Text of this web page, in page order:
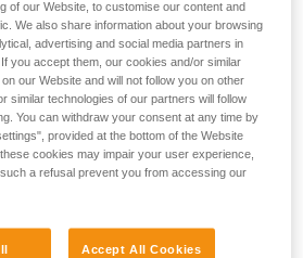
here.mandatory:
people being hauled.
under tension; the slightest
a potential fall distance, and so is
of our Website, to customise our content and
We also share information about your browsing
advertising and social media partners in
you accept them, our cookies and/or similar
our Website and will not follow you on other
similar technologies of our partners will follow
You can withdraw your consent at any time by
provided at the bottom of the Website
cookies may impair your user experience,
a refusal prevent you from accessing our
Accept All Cookies